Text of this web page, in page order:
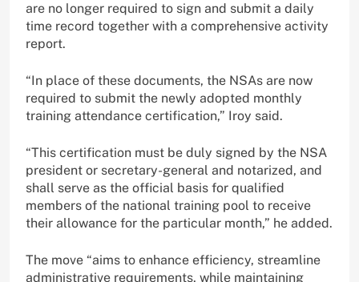
are no longer required to sign and submit a daily
time record together with a comprehensive activity
report.
“In place of these documents, the NSAs are now
required to submit the newly adopted monthly
training attendance certification,” Iroy said.
“This certification must be duly signed by the NSA
president or secretary-general and notarized, and
shall serve as the official basis for qualified
members of the national training pool to receive
their allowance for the particular month,” he added.
The move “aims to enhance efficiency, streamline
administrative requirements, while maintaining